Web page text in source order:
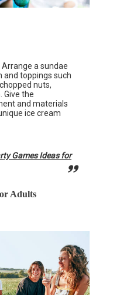
Arrange a sundae
and toppings such
nuts,
Give the
and materials
ice cream
Games Ideas for
Adults